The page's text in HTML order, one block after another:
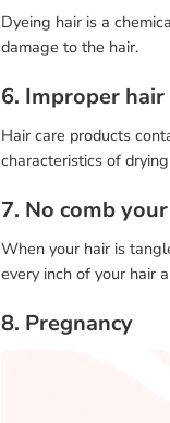
Dyeing hair is a
damage to the hair.
6. Improper
Hair care products
characteristics of
7. No comb
When your hair is
every inch of your hair
8. Pregnancy